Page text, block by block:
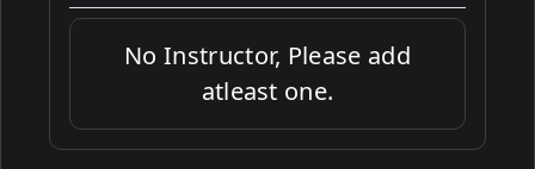
No Instructor, Please add
atleast one.